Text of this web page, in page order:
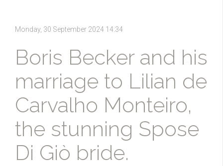
Monday, 30 September 2024 14:34
Boris Becker and his
marriage to Lilian de
Carvalho Monteiro,
the stunning Spose
Di Giò bride.